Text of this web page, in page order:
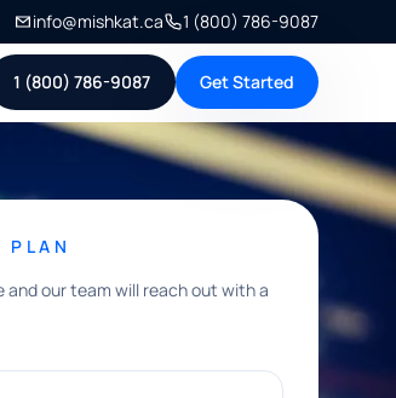
info@mishkat.ca 1 (800) 786-9087
1 (800) 786-9087 Get Started
PLAN
our team will reach out with a